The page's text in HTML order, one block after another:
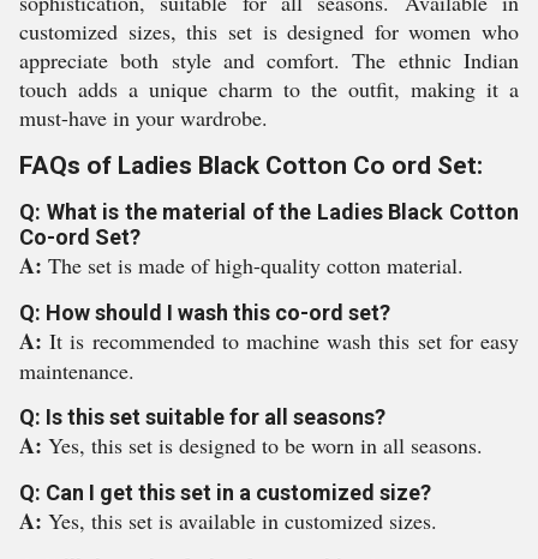
customized sizes, this set is designed for women who
appreciate both style and comfort. The ethnic Indian
touch adds a unique charm to the outfit, making it a
must-have in your wardrobe.
FAQs of Ladies Black Cotton Co ord Set:
Q: What is the material of the Ladies Black Cotton
Co-ord Set?
A: The set is made of high-quality cotton material.
Q: How should I wash this co-ord set?
A:It is recommended to machine wash this set for easy
maintenance.
Q: Is this set suitable for all seasons?
A: Yes, this set is designed to be worn in all seasons.
Q: Can I get this set in a customized size?
A: Yes, this set is available in customized sizes.